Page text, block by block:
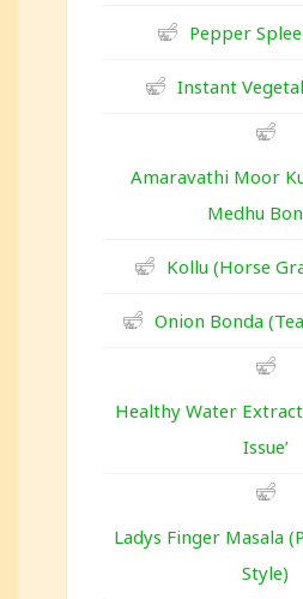
Pepper
Instant
Amaravathi Moor
Medhu
Kollu (Horse
Onion Bonda
Healthy Water
Issue’
Ladys Finger Masala
Style)